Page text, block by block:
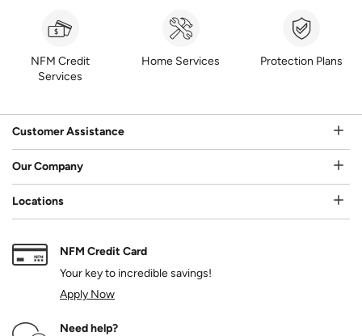
NFM Credit
Services
Home Services Protection Plans
Customer Assistance
Our Company
Locations
NFM Credit Card
Your key to incredible savings!
Apply Now
Need help?